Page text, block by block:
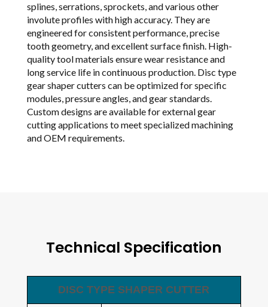
splines, serrations, sprockets, and various other
involute profiles with high accuracy. They are
engineered for consistent performance, precise
tooth geometry, and excellent surface finish. High-
quality tool materials ensure wear resistance and
long service life in continuous production. Disc type
gear shaper cutters can be optimized for specific
modules, pressure angles, and gear standards.
Custom designs are available for external gear
cutting applications to meet specialized machining
and OEM requirements.
Technical Specification
DISC TYPE SHAPER CUTTER